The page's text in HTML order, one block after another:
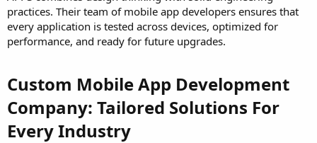
practices. Their team of mobile app developers ensures that
every application is tested across devices, optimized for
performance, and ready for future upgrades.
Custom Mobile App Development
Company: Tailored Solutions For
Every Industry